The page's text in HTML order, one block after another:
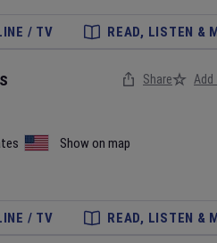
/ TV READ, LISTEN &
Show on map
Share Add
/ TV READ, LISTEN &